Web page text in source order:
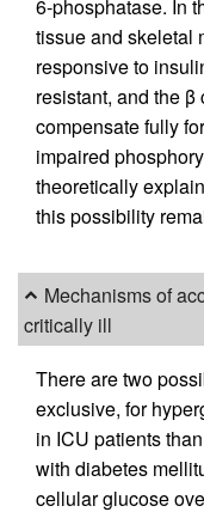
6-phosphatase. In
tissue and skeletal
responsive to
resistant, and the
compensate fully
impaired
theoretically
this possibility
Mechanisms of
critically ill
There are two
exclusive, for
in ICU patients
with diabetes
cellular glucose